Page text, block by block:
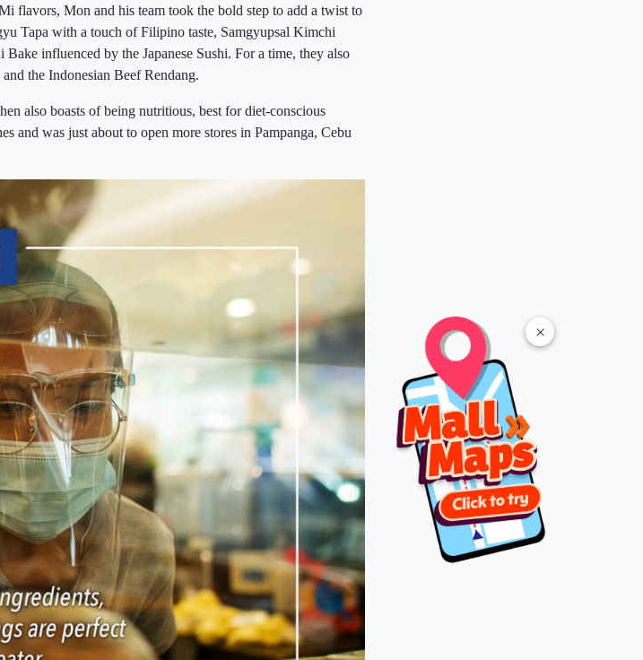
×
flavors, Mon and his team took the bold step to add a twist to
Tapa with a touch of Filipino taste, Samgyupsal Kimchi
influenced by the Japanese Sushi. For a time, they also
the Indonesian Beef Rendang.
also boasts of being nutritious, best for diet-conscious
and was just about to open more stores in Pampanga, Cebu